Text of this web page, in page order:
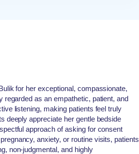
for her exceptional, compassionate,
regarded as an empathetic, patient, and
listening, making patients feel truly
deeply appreciate her gentle bedside
approach of asking for consent
anxiety, or routine visits, patients
non-judgmental, and highly